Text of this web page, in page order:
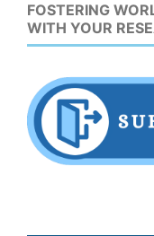
FOSTERING
WITH YOUR